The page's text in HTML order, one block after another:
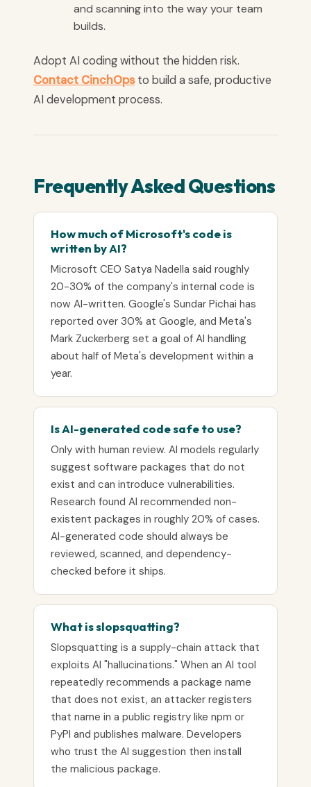
and scanning into the way your team
builds.
Adopt AI coding without the hidden risk.
Contact CinchOpsto build a safe, productive
AI development process.
Frequently Asked Questions
How much of Microsoft's code is
written by AI?
Microsoft CEO Satya Nadella said roughly
20-30% of the company's internal code is
now AI-written. Google's Sundar Pichai has
reported over 30% at Google, and Meta's
Mark Zuckerberg set a goal of AI handling
about half of Meta's development within a
year.
Is AI-generated code safe to use?
Only with human review. AI models regularly
suggest software packages that do not
exist and can introduce vulnerabilities.
Research found AI recommended non-
existent packages in roughly 20% of cases.
AI-generated code should always be
reviewed, scanned, and dependency-
checked before it ships.
What is slopsquatting?
Slopsquatting is a supply-chain attack that
exploits AI "hallucinations." When an AI tool
repeatedly recommends a package name
that does not exist, an attacker registers
that name in a public registry like npm or
PyPI and publishes malware. Developers
who trust the AI suggestion then install
the malicious package.